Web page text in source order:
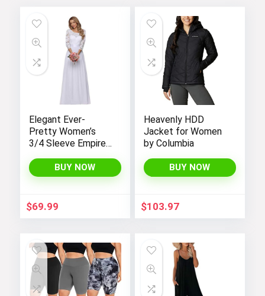
Tropical coordinating styles!
Visit the Store
St. Patrick’s day styles!
Visit the Store
Elegant Ever-
Pretty Women’s
3/4 Sleeve Empire
Bridesmaid Dress
07412
BUY NOW
$69.99
Heavenly HDD
Jacket for Women
by Columbia
BUY NOW
$103.97